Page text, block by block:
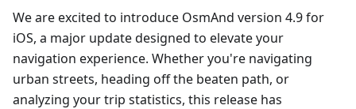
We are excited to introduce OsmAnd version 4.9 for
iOS, a major update designed to elevate your
navigation experience. Whether you're navigating
urban streets, heading off the beaten path, or
analyzing your trip statistics, this release has